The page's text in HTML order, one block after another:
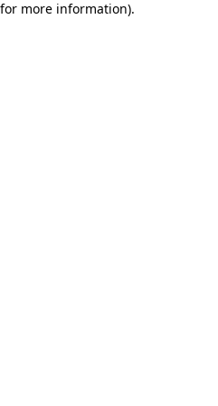
more information).